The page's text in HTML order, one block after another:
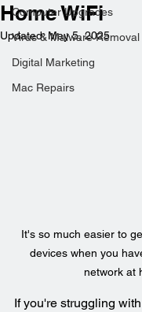
Computer Upgrades
Virus & Malware Removal
Digital Marketing
Mac Repairs
Home WiFi
Updated:May 5, 2025
It's so much easier to
devices when you
network at
If you're struggling